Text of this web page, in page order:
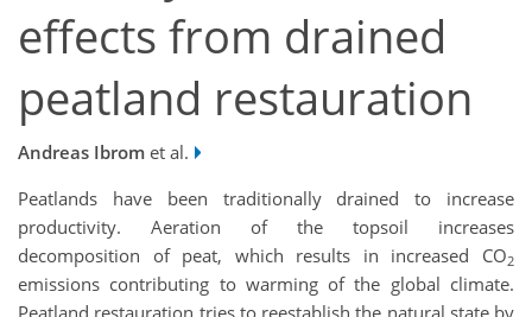
effects from drained
peatland restauration
Andreas Ibrom et al.
Peatlands have been traditionally drained to increase
productivity. Aeration of the topsoil increases
decomposition of peat, which results in increased CO2
emissions contributing to warming of the global climate.